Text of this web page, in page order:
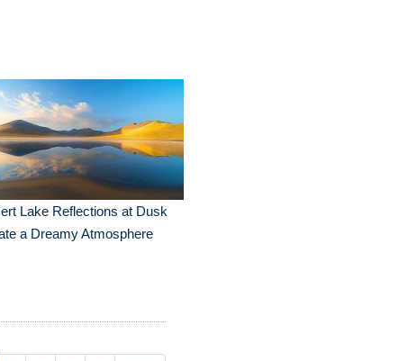
Lake Reflections at Dusk
a Dreamy Atmosphere